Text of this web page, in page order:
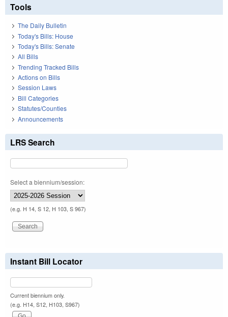
Tools
The Daily Bulletin
Today's Bills: House
Today's Bills: Senate
All Bills
Trending Tracked Bills
Actions on Bills
Session Laws
Bill Categories
Statutes/Counties
Announcements
LRS Search
Select a biennium/session:
(e.g. H 14, S 12, H 103, S 967)
Instant Bill Locator
Current biennium only.
(e.g. H14, S12, H103, S967)